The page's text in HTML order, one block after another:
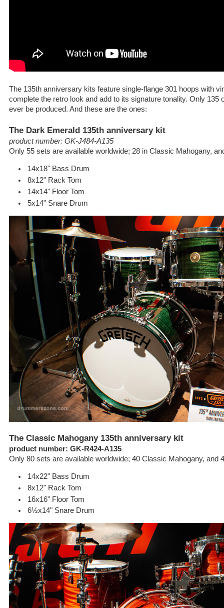
The 135th anniversary kits feature single-flange 301 hoops with
complete the retro look and add to its signature tonality. Only 135
ever be produced. And these are the ones:
The Dark Emerald 135th anniversary kit
product number: GK-J484-A135
Only 55 sets are available worldwide; 28 in Classic Mahogany,
14x18" Bass Drum
8x12" Rack Tom
14x14" Floor Tom
5x14" Snare Drum
The Classic Mahogany 135th anniversary kit
product number: GK-R424-A135
Only 80 sets are available worldwide; 40 Classic Mahogany, and
14x22" Bass Drum
8x12" Rack Tom
16x16" Floor Tom
6½x14" Snare Drum